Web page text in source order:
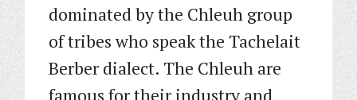
dominated by the Chleuh group
of tribes who speak the Tachelait
Berber dialect. The Chleuh are
famous for their industry and